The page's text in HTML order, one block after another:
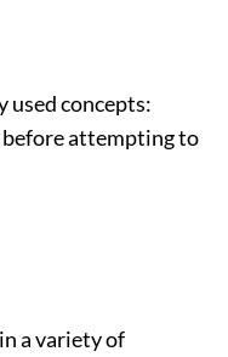
used concepts:
before attempting to
a variety of